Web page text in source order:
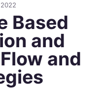
Based
and
and